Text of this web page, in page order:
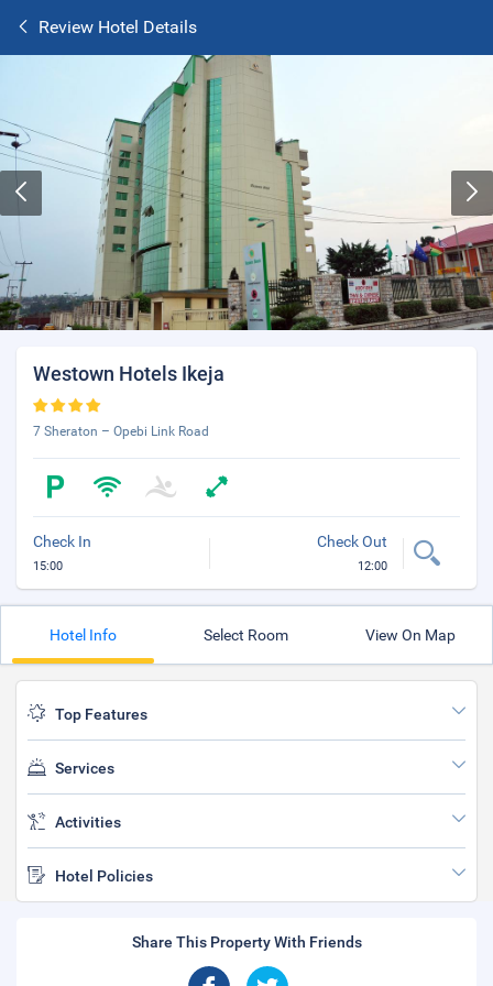
Review Hotel Details
Westown Hotels Ikeja
7 Sheraton – Opebi Link Road
Check In
15:00
Check Out
12:00
Hotel Info Select Room View On Map
Top Features
Services
Activities
Hotel Policies
Share This Property With Friends